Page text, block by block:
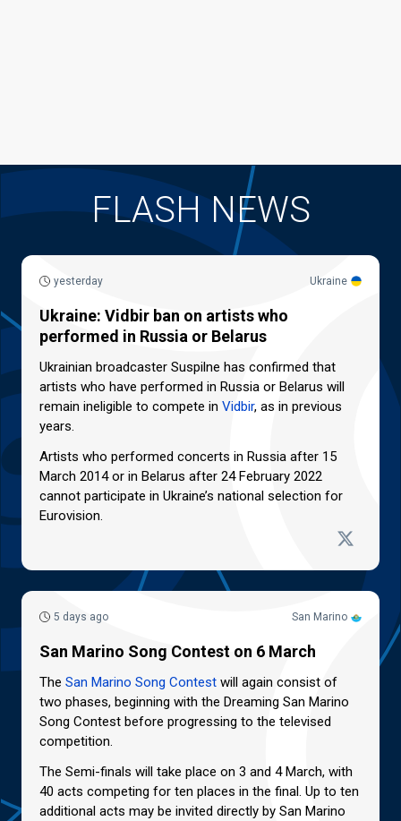
FLASH NEWS
Ukraine
yesterday
Ukraine: Vidbir ban on artists who
performed in Russia or Belarus
Ukrainian broadcaster Suspilne has confirmed that
artists who have performed in Russia or Belarus will
remain ineligible to compete in Vidbir, as in previous
years.
Artists who performed concerts in Russia after 15
March 2014 or in Belarus after 24 February 2022
cannot participate in Ukraine’s national selection for
Eurovision.
San Marino
5 days ago
San Marino Song Contest on 6 March
The San Marino Song Contest will again consist of
two phases, beginning with the Dreaming San Marino
Song Contest before progressing to the televised
competition.
The Semi-finals will take place on 3 and 4 March, with
40 acts competing for ten places in the final. Up to ten
additional acts may be invited directly by San Marino